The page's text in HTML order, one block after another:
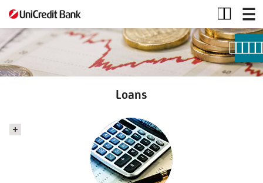
Loans
Loans